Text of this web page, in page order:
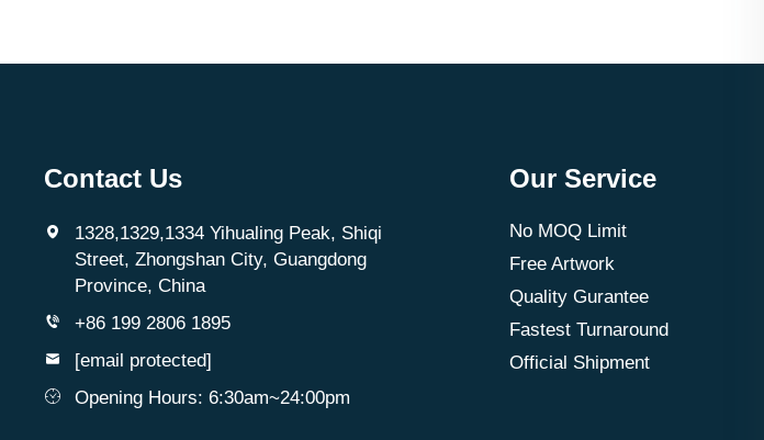
Contact Us
1328,1329,1334 Yihualing Peak, Shiqi
Street, Zhongshan City, Guangdong
Province, China
+86 199 2806 1895
[email protected]
Opening Hours: 6:30am~24:00pm
Our Service
No MOQ Limit
Free Artwork
Quality Gurantee
Fastest Turnaround
Official Shipment